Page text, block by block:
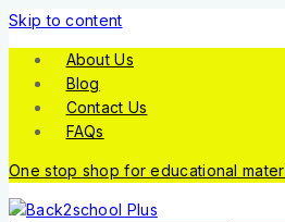
Skip to content
About Us
Blog
Contact Us
FAQs
One stop shop for educational